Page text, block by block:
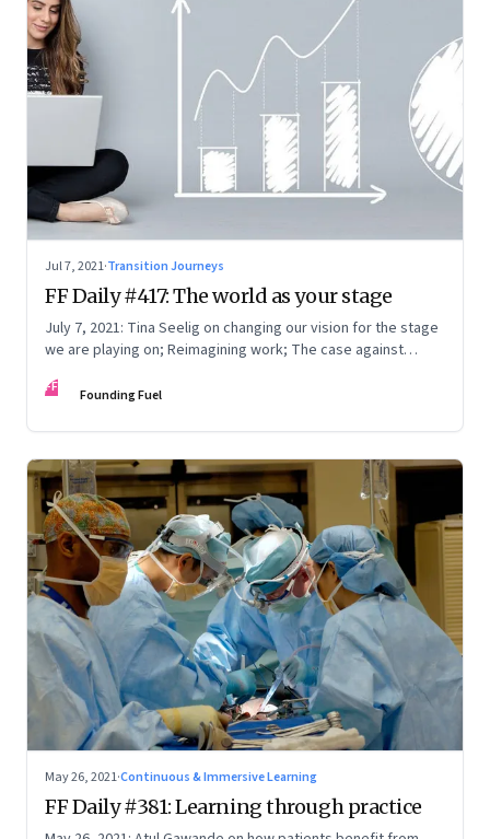
Jul 7, 2021·Transition Journeys
FF Daily #417: The world as your stage
July 7, 2021: Tina Seelig on changing our vision for the stage
we are playing on; Reimagining work; The case against
FF Founding Fuel
May 26, 2021·Continuous & Immersive Learning
FF Daily #381: Learning through practice